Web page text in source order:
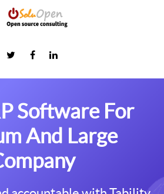
Software For
And Large